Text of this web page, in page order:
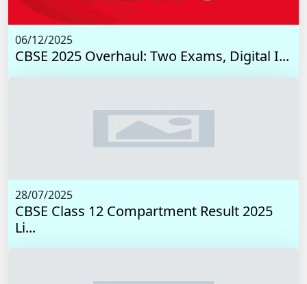
06/12/2025
CBSE 2025 Overhaul: Two Exams, Digital I...
28/07/2025
CBSE Class 12 Compartment Result 2025
Li...